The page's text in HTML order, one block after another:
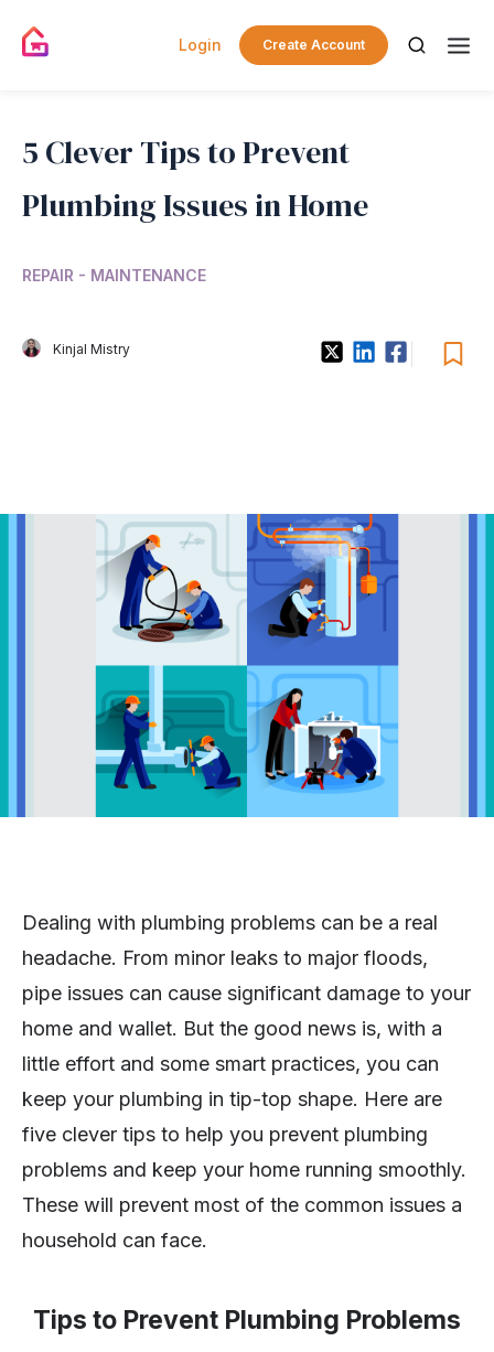
Login Create Account
5 Clever Tips to Prevent
Plumbing Issues in Home
REPAIR - MAINTENANCE
Kinjal Mistry
Dealing with plumbing problems can be a real
headache. From minor leaks to major floods,
pipe issues can cause significant damage to your
home and wallet. But the good news is, with a
little effort and some smart practices, you can
keep your plumbing in tip-top shape. Here are
five clever tips to help you prevent plumbing
problems and keep your home running smoothly.
These will prevent most of the common issues a
household can face.
Tips to Prevent Plumbing Problems